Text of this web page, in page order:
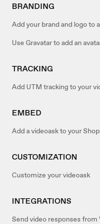
BRANDING
Add your brand and logo to
Use Gravatar to add an
TRACKING
Add UTM tracking to your
EMBED
Add a videoask to your
CUSTOMIZATION
Customize your videoask
INTEGRATIONS
Send video responses